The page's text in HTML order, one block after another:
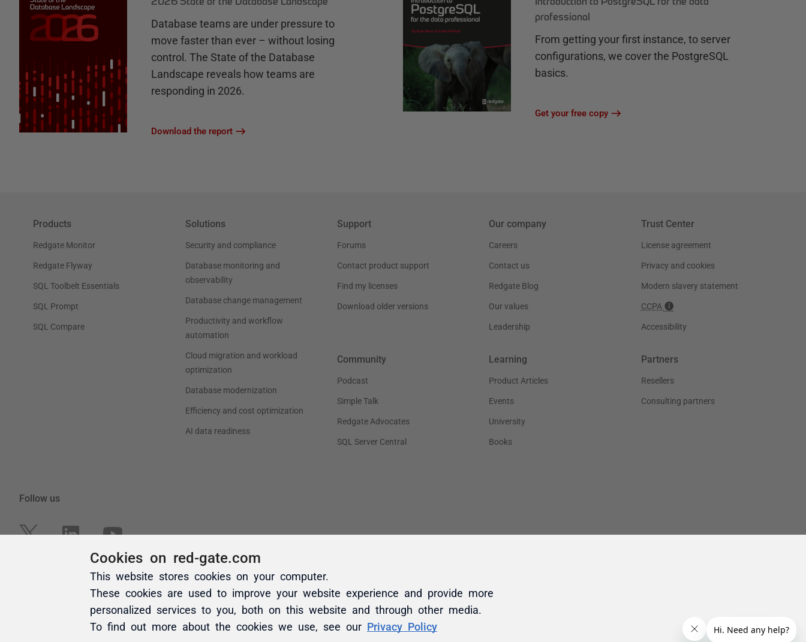
Cookies on red-gate.com
This website stores cookies on your computer.
These cookies are used to improve your website experience and provide more
personalized services to you, both on this website and through other media.
To find out more about the cookies we use, see our Privacy Policy